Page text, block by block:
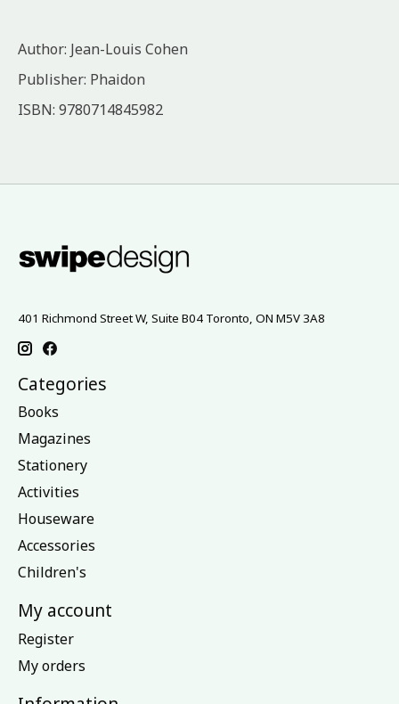
Author: Jean-Louis Cohen
Publisher: Phaidon
ISBN: 9780714845982
401 Richmond Street W, Suite B04 Toronto, ON M5V 3A8
Categories
Books
Magazines
Stationery
Activities
Houseware
Accessories
Children's
My account
Register
My orders